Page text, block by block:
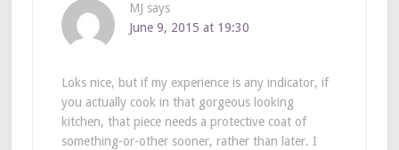
MJ says
June 9, 2015 at 19:30
Loks nice, but if my experience is any indicator, if
you actually cook in that gorgeous looking
kitchen, that piece needs a protective coat of
something-or-other sooner, rather than later. I